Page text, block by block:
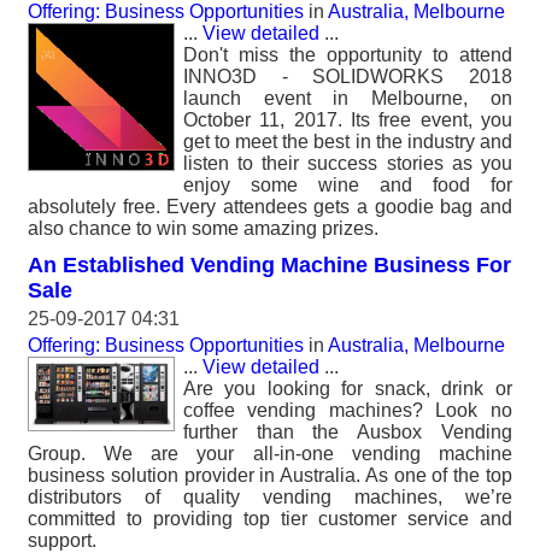
Offering: Business Opportunities in Australia, Melbourne
... View detailed ...
Don't miss the opportunity to attend
INNO3D - SOLIDWORKS 2018
launch event in Melbourne, on
October 11, 2017. Its free event, you
get to meet the best in the industry and
listen to their success stories as you
enjoy some wine and food for
absolutely free. Every attendees gets a goodie bag and
also chance to win some amazing prizes.
An Established Vending Machine Business For
Sale
25-09-2017 04:31
Offering: Business Opportunities in Australia, Melbourne
... View detailed ...
Are you looking for snack, drink or
coffee vending machines? Look no
further than the Ausbox Vending
Group. We are your all-in-one vending machine
business solution provider in Australia. As one of the top
distributors of quality vending machines, we’re
committed to providing top tier customer service and
support.